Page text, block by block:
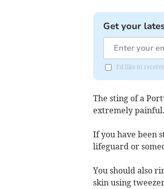
Get your
I'd like to
The sting of a
extremely painful.
If you have been
lifeguard or
You should also
skin using